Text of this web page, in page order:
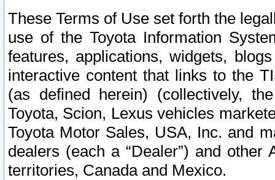
These Terms of Use set forth the
use of the Toyota Information
features, applications, widgets,
interactive content that links to the
(as defined herein) (collectively,
Toyota, Scion, Lexus vehicles
Toyota Motor Sales, USA, Inc. and
dealers (each a “Dealer”) and
territories, Canada and Mexico.